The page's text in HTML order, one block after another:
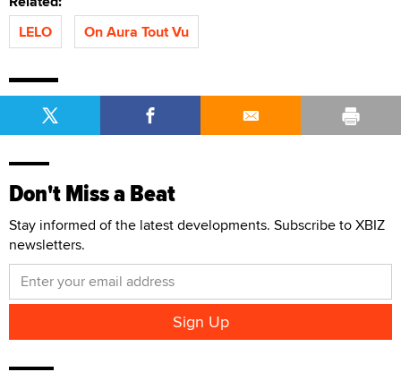
LELO
On Aura Tout Vu
Don't Miss a Beat
Stay informed of the latest developments. Subscribe to XBIZ
newsletters.